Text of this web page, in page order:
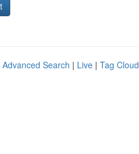
Advanced Search | Live | Tag Cloud